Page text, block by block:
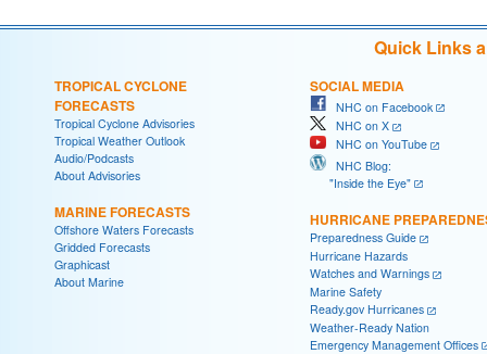
Quick Links
TROPICAL CYCLONE
FORECASTS
Tropical Cyclone Advisories
Tropical Weather Outlook
Audio/Podcasts
About Advisories
MARINE FORECASTS
Offshore Waters Forecasts
Gridded Forecasts
Graphicast
About Marine
SOCIAL MEDIA
NHC on Facebook
NHC on X
NHC on YouTube
NHC Blog:
"Inside the Eye"
HURRICANE
Preparedness Guide
Hurricane Hazards
Watches and Warnings
Marine Safety
Ready.gov Hurricanes
Weather-Ready Nation
Emergency Management Offices